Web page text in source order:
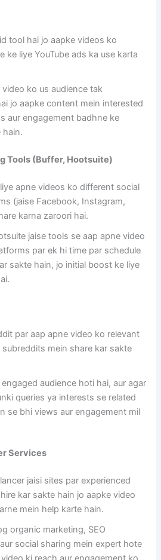
tool hai jo aapke videos ko
ke liye YouTube ads ka use karta
video ko us audience tak
jo aapke content mein interested
aur engagement badhne ke
hain.
Tools (Buffer, Hootsuite)
apne videos ko different social
(jaise Facebook, Instagram,
karna zaroori hai.
jaise tools se aap apne video
par ek hi time par schedule
sakte hain, jo initial boost ke liye
par aap apne video ko relevant
mein share kar sakte
audience hoti hai, aur agar
queries ya interests se related
se bhi views aur engagement mil
Services
jaisi sites par experienced
kar sakte hain jo aapke video
mein help karte hain.
organic marketing, SEO
social sharing mein expert hote